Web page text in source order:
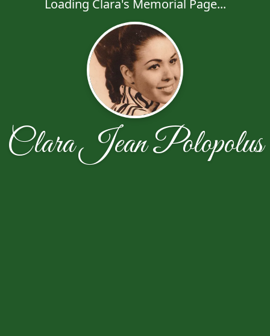
Loading Clara's Memorial Page...
Clara Jean Polopolus